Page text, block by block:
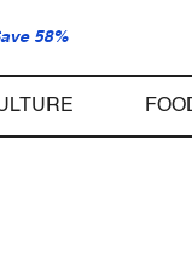
58%